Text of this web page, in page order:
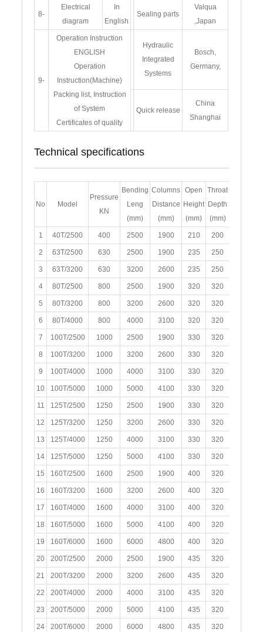
8-
Electrical
diagram
In
English
Sealing parts
Valqua
,Japan
9-
Operation Instruction
ENGLISH
Operation
Instruction(Machine)
Packing list, Instruction
of System
Certificates of quality
Hydraulic
Integrated
Systems
Bosch,
Germany,
Quick release
China
Shanghai
Technical specifications
No Model
Pressure
KN
Bending
Leng
(mm)
Columns
Distance
(mm)
Open
Height
(mm)
Throat
Depth
(mm)
1 40T/2500 400 2500 1900 210 200
2 63T/2500 630 2500 1900 235 250
3 63T/3200 630 3200 2600 235 250
4 80T/2500 800 2500 1900 320 320
5 80T/3200 800 3200 2600 320 320
6 80T/4000 800 4000 3100 320 320
7 100T/2500 1000 2500 1900 330 320
8 100T/3200 1000 3200 2600 330 320
9 100T/4000 1000 4000 3100 330 320
10 100T/5000 1000 5000 4100 330 320
11 125T/2500 1250 2500 1900 330 320
12 125T/3200 1250 3200 2600 330 320
13 125T/4000 1250 4000 3100 330 320
14 125T/5000 1250 5000 4100 330 320
15 160T/2500 1600 2500 1900 400 320
16 160T/3200 1600 3200 2600 400 320
17 160T/4000 1600 4000 3100 400 320
18 160T/5000 1600 5000 4100 400 320
19 160T/6000 1600 6000 4800 400 320
20 200T/2500 2000 2500 1900 435 320
21 200T/3200 2000 3200 2600 435 320
22 200T/4000 2000 4000 3100 435 320
23 200T/5000 2000 5000 4100 435 320
24 200T/6000 2000 6000 4800 435 320